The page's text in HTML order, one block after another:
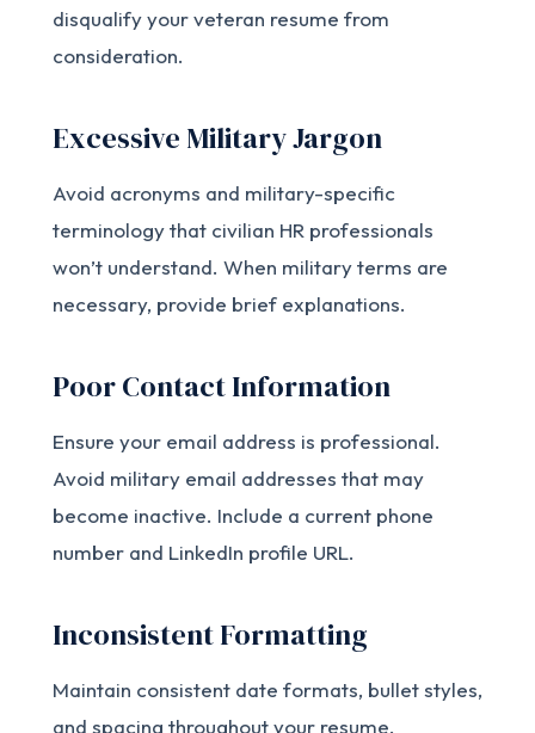
disqualify your veteran resume from
consideration.
Excessive Military Jargon
Avoid acronyms and military-specific
terminology that civilian HR professionals
won’t understand. When military terms are
necessary, provide brief explanations.
Poor Contact Information
Ensure your email address is professional.
Avoid military email addresses that may
become inactive. Include a current phone
number and LinkedIn profile URL.
Inconsistent Formatting
Maintain consistent date formats, bullet styles,
and spacing throughout your resume.